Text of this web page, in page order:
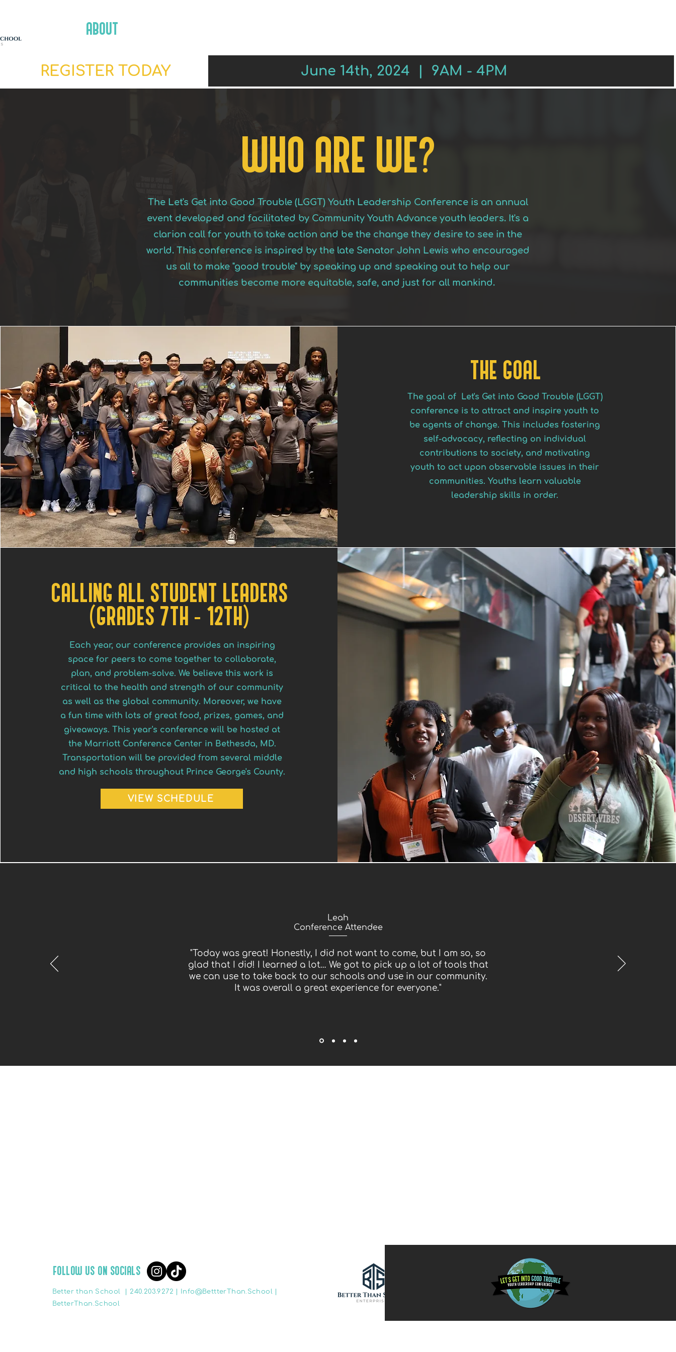
ABOUT
REGISTER TODAY June 14th, 2024 | 9AM - 4PM
WHO ARE WE?
The Let's Get into Good Trouble (LGGT) Youth Leadership Conference is an annual
event developed and facilitated by Community Youth Advance youth leaders. It's a
clarion call for youth to take action and be the change they desire to see in the
world. This conference is inspired by the late Senator John Lewis who encouraged
us all to make "good trouble" by speaking up and speaking out to help our
communities become more equitable, safe, and just for all mankind.
THE GOAL
The goal of Let's Get into Good Trouble (LGGT)
conference is to attract and inspire youth to
be agents of change. This includes fostering
self-advocacy, reflecting on individual
contributions to society, and motivating
youth to act upon observable issues in their
communities. Youths learn valuable
leadership skills in order.
CALLING ALL STUDENT LEADERS
(GRADES 7TH - 12TH)
Each year, our conference provides an inspiring
space for peers to come together to collaborate,
plan, and problem-solve. We believe this work is
critical to the health and strength of our community
as well as the global community. Moreover, we have
a fun time with lots of great food, prizes, games, and
giveaways. This year's conference will be hosted at
the Marriott Conference Center in Bethesda, MD.
Transportation will be provided from several middle
and high schools throughout Prince George's County.
VIEW SCHEDULE
Leah
Conference Attendee
"Today was great! Honestly, I did not want to come, but I am so, so
glad that I did! I learned a lot… We got to pick up a lot of tools that
we can use to take back to our schools and use in our community.
It was overall a great experience for everyone."
FOLLOW US ON SOCIALS
Better than School | 240.203.9272 | Info@BettterThan.School
BetterThan.School